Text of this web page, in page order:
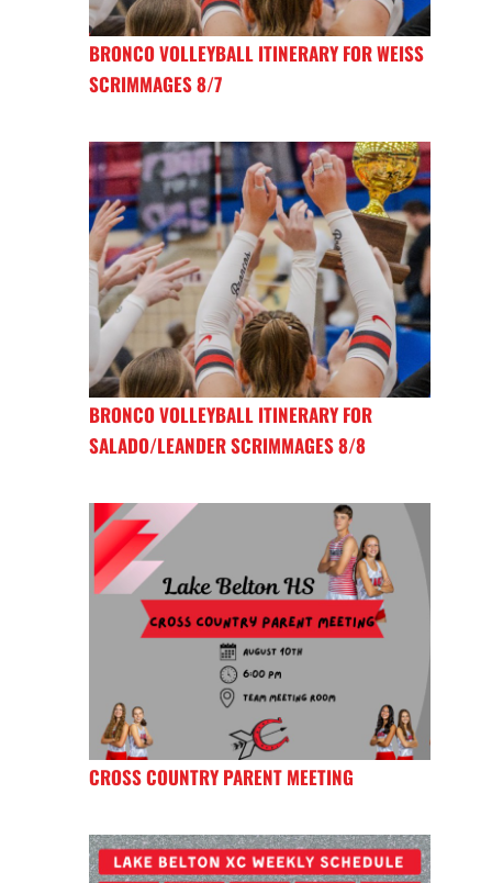
BRONCO VOLLEYBALL ITINERARY FOR WEISS
SCRIMMAGES 8/7
BRONCO VOLLEYBALL ITINERARY FOR
SALADO/LEANDER SCRIMMAGES 8/8
CROSS COUNTRY PARENT MEETING